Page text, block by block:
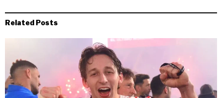
Related Posts